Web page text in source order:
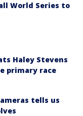
World Series to
Haley Stevens
primary race
tells us